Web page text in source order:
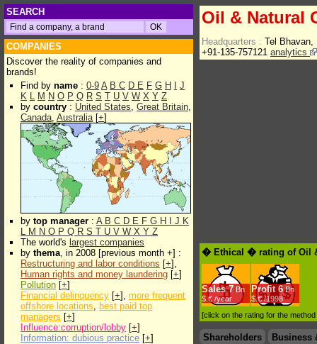
SEARCH
COMPANIES
Discover the reality of companies and
brands!
Find by name : 0-9 A B C D E F G H
J
K L M N O P Q R S T U V W X Y Z
by country : United States, Great Britain,
Canada, Australia[+]
by top manager : A B C D E F G H J K
L M N O P Q R S T U V W X Y Z
The world's largest companies
by thema, in 2008 [previous month +] :
Restructuring and labor conditions [+],
Human rights and money laundering [+]
Pollution [+]
Financial delinquency [+], more frequent
offshore locations, best paid top
managers [+]
Influence:corruption/lobby [+]
Information: dubious practice [+]
Oil & Natural
Headquarters : Tel Bhavan,
+91-135-757121 analytics
� Ethical � rating of Oil
Sales 7 Bn
$.€ /year
Profit 6Bn
$.€ /1998
[click on the rating for the
Shareholders
Business